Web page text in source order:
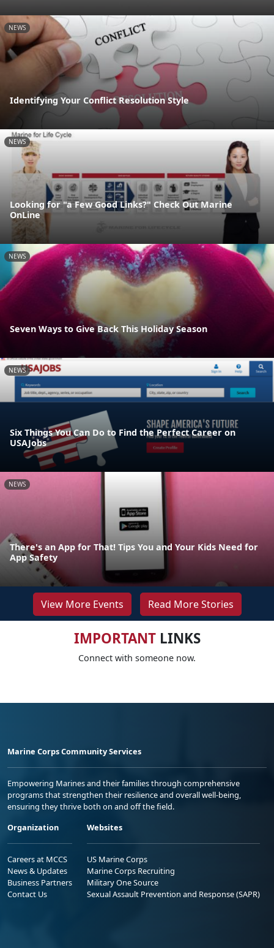
NEWS
Identifying Your Conflict Resolution Style
NEWS
Looking for "a Few Good Links?" Check Out Marine
OnLine
NEWS
Seven Ways to Give Back This Holiday Season
NEWS
Six Things You Can Do to Find the Perfect Career on
USAJobs
NEWS
There's an App for That! Tips You and Your Kids Need for
App Safety
View More Events Read More Stories
IMPORTANTLINKS
Connect with someone now.
Marine Corps Community Services
Empowering Marines and their families through comprehensive
programs that strengthen their resilience and overall well-being,
ensuring they thrive both on and off the field.
Organization
Careers at MCCS
News & Updates
Business Partners
Contact Us
Websites
US Marine Corps
Marine Corps Recruiting
Military One Source
Sexual Assault Prevention and Response (SAPR)